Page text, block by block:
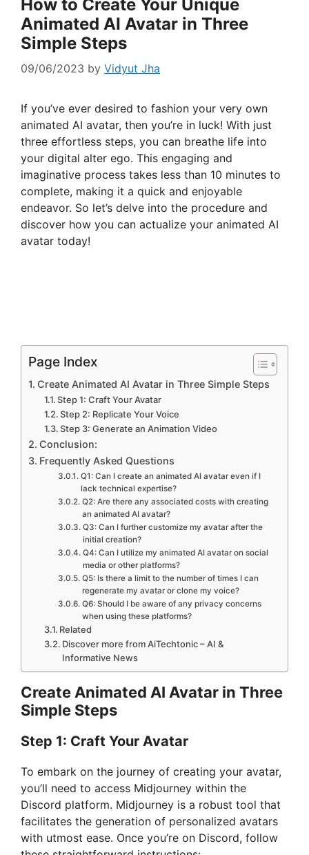
How to Create Your Unique
Animated AI Avatar in Three
Simple Steps
09/06/2023 by Vidyut Jha
If you’ve ever desired to fashion your very own
animated AI avatar, then you’re in luck! With just
three effortless steps, you can breathe life into
your digital alter ego. This engaging and
imaginative process takes less than 10 minutes to
complete, making it a quick and enjoyable
endeavor. So let’s delve into the procedure and
discover how you can actualize your animated AI
avatar today!
Page Index
Create Animated AI Avatar in Three Simple Steps
Step 1: Craft Your Avatar
Step 2: Replicate Your Voice
Step 3: Generate an Animation Video
Conclusion:
Frequently Asked Questions
Q1: Can I create an animated AI avatar even if I
lack technical expertise?
Q2: Are there any associated costs with creating
an animated AI avatar?
Q3: Can I further customize my avatar after the
initial creation?
Q4: Can I utilize my animated AI avatar on social
media or other platforms?
Q5: Is there a limit to the number of times I can
regenerate my avatar or clone my voice?
Q6: Should I be aware of any privacy concerns
when using these platforms?
Related
Discover more from AiTechtonic – AI &
Informative News
Create Animated AI Avatar in Three
Simple Steps
Step 1: Craft Your Avatar
To embark on the journey of creating your avatar,
you’ll need to access Midjourney within the
Discord platform. Midjourney is a robust tool that
facilitates the generation of personalized avatars
with utmost ease. Once you’re on Discord, follow